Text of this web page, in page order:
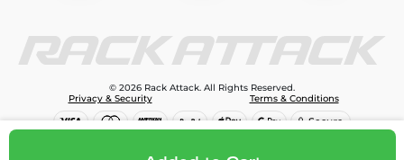
© 2026 Rack Attack. All Rights Reserved.
Privacy & Security
Terms & Conditions